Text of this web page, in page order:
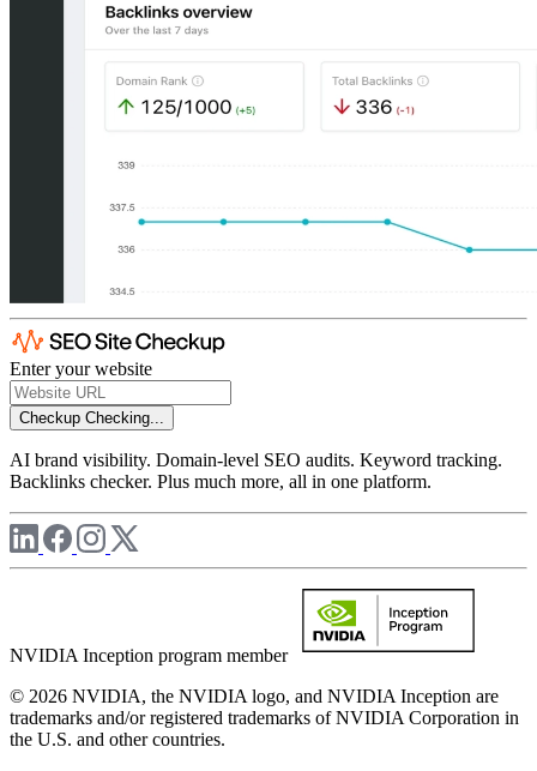
Enter your website
Checkup Checking...
AI brand visibility. Domain-level SEO audits. Keyword tracking.
Backlinks checker. Plus much more, all in one platform.
NVIDIA Inception program member
© 2026 NVIDIA, the NVIDIA logo, and NVIDIA Inception are
trademarks and/or registered trademarks of NVIDIA Corporation in
the U.S. and other countries.